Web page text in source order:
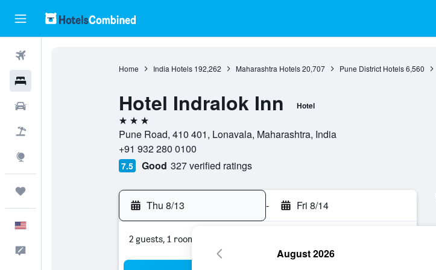
Home India Hotels 192,262 Maharashtra Hotels 20,707 Pune District Hotels 6,560
Hotel Indralok Inn Hotel
3 stars
Pune Road, 410 401, Lonavala, Maharashtra, India
+91 932 280 0100
7.5 Good 327 verified ratings
Thu 8/13 - Fri 8/14
2 guests, 1 room
August 2026